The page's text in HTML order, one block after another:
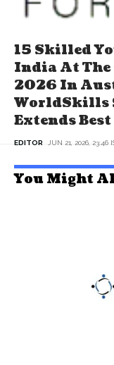
15 Skilled
India At
2026 In
WorldSkills
Extends
EDITOR JUN 21, 2026, 23:46
You Might